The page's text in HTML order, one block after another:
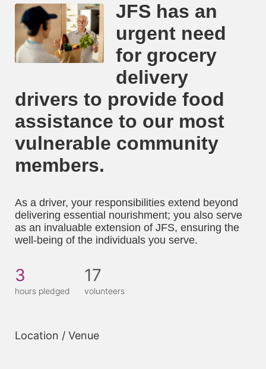
JFS has an
urgent need
for grocery
delivery
drivers to provide food
assistance to our most
vulnerable community
members.
As a driver, your responsibilities extend beyond
delivering essential nourishment; you also serve
as an invaluable extension of JFS, ensuring the
well-being of the individuals you serve.
3
hours pledged
17
volunteers
Location / Venue